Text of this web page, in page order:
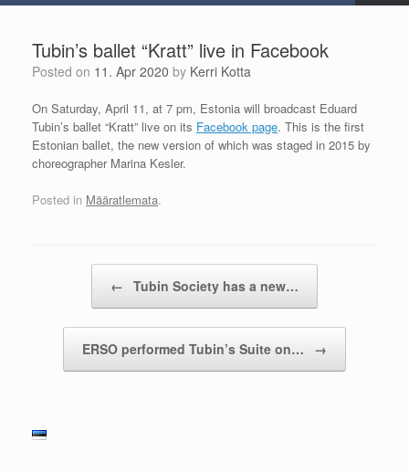
Tubin’s ballet “Kratt” live in Facebook
Posted on 11. Apr 2020 by Kerri Kotta
On Saturday, April 11, at 7 pm, Estonia will broadcast Eduard
Tubin’s ballet “Kratt” live on its Facebook page. This is the first
Estonian ballet, the new version of which was staged in 2015 by
choreographer Marina Kesler.
Posted in Määratlemata.
← Tubin Society has a new…
ERSO performed Tubin’s Suite on… →